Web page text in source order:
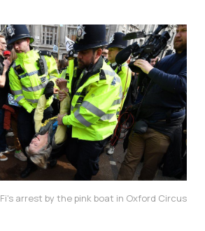
Fi's arrest by the pink boat in Oxford Circus